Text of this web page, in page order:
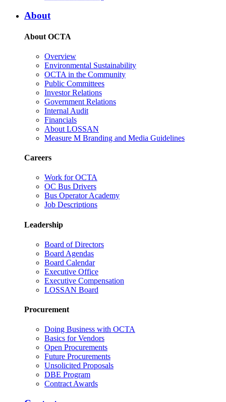
About
About OCTA
Overview
Environmental Sustainability
OCTA in the Community
Public Committees
Investor Relations
Government Relations
Internal Audit
Financials
About LOSSAN
Measure M Branding and Media Guidelines
Careers
Work for OCTA
OC Bus Drivers
Bus Operator Academy
Job Descriptions
Leadership
Board of Directors
Board Agendas
Board Calendar
Executive Office
Executive Compensation
LOSSAN Board
Procurement
Doing Business with OCTA
Basics for Vendors
Open Procurements
Future Procurements
Unsolicited Proposals
DBE Program
Contract Awards